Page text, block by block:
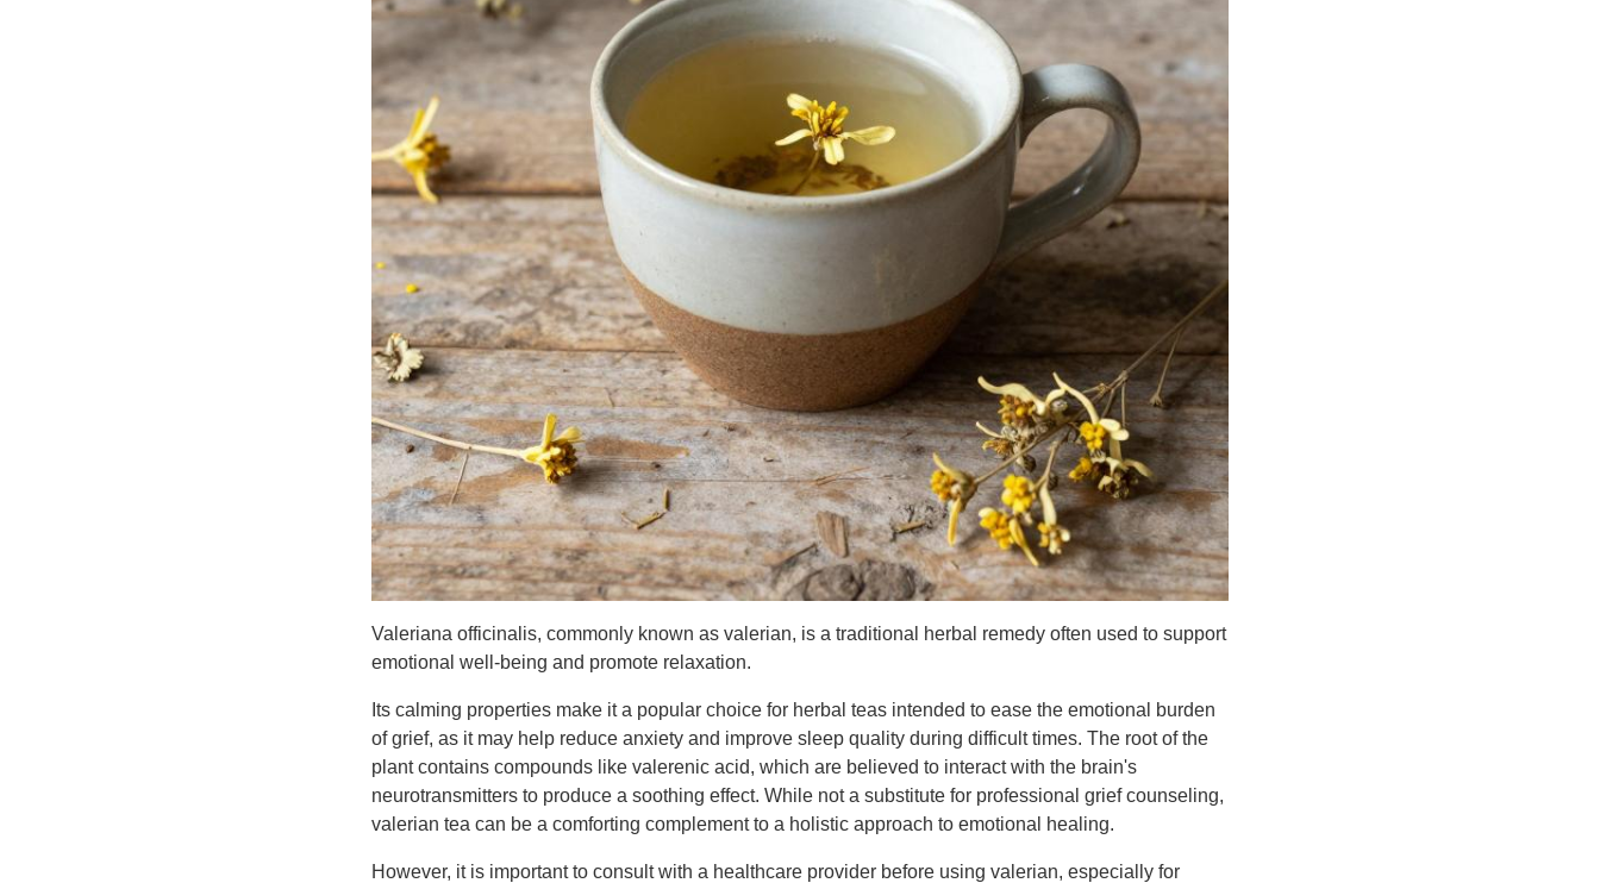
Valeriana officinalis, commonly known as valerian, is a traditional herbal remedy often used to support
emotional well-being and promote relaxation.
Its calming properties make it a popular choice for herbal teas intended to ease the emotional burden
of grief, as it may help reduce anxiety and improve sleep quality during difficult times. The root of the
plant contains compounds like valerenic acid, which are believed to interact with the brain's
neurotransmitters to produce a soothing effect. While not a substitute for professional grief counseling,
valerian tea can be a comforting complement to a holistic approach to emotional healing.
However, it is important to consult with a healthcare provider before using valerian, especially for